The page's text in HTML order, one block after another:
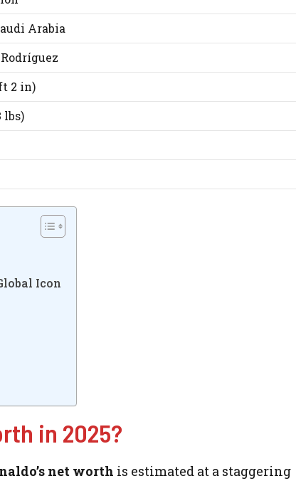
Arabia
2 in)
lbs)
Icon
in 2025?
net worth is estimated at a staggering